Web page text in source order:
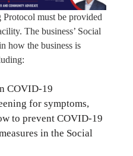
must be provided
The business’ Social
how the business is
COVID-19
for symptoms,
to prevent COVID-19
in the Social